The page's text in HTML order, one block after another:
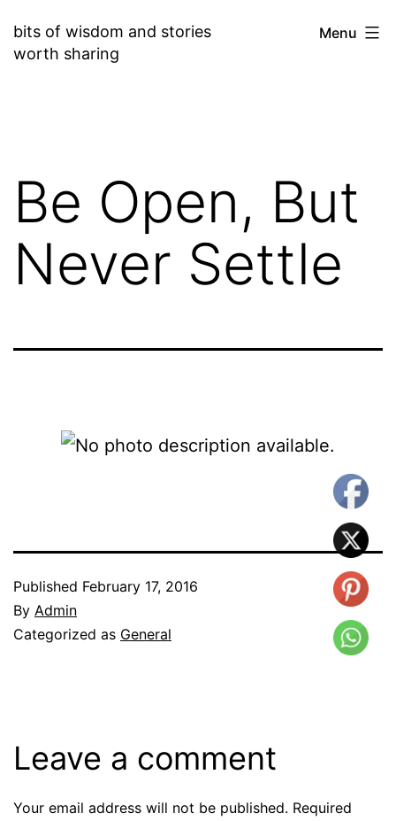
to
bits of wisdom and stories
worth sharing
Menu
Be Open, But
Never Settle
Published February 17, 2016
By Admin
Categorized as General
Leave a comment
Your email address will not be published. Required